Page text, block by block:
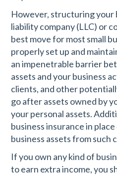
However, structuring your
liability company (LLC) or
best move for most small
properly set up and
an impenetrable barrier
assets and your business
clients, and other
go after assets owned by
your personal assets.
business insurance in
business assets from such
If you own any kind of
to earn extra income, you